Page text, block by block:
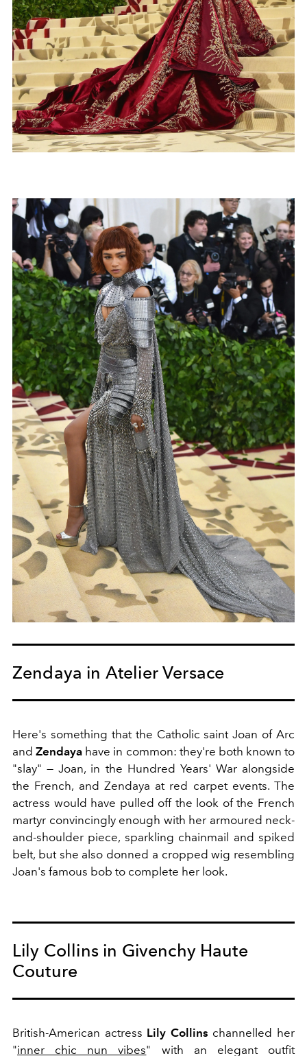
Zendaya in Atelier Versace
Here's something that the Catholic saint Joan of Arc
andZendaya have in common: they're both known to
"slay" — Joan, in the Hundred Years' War alongside
the French, and Zendaya at red carpet events. The
actress would have pulled off the look of the French
martyr convincingly enough with her armoured neck-
and-shoulder piece, sparkling chainmail and spiked
belt, but she also donned a cropped wig resembling
Joan's famous bob to complete her look.
Lily Collins in Givenchy Haute
Couture
British-American actress Lily Collins channelled her
"inner chic nun vibes" with an elegant outfit